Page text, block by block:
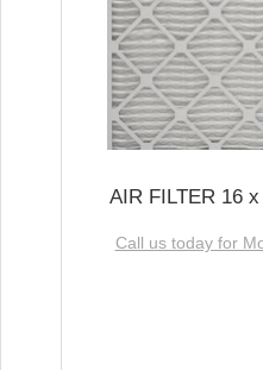
AIR FILTER 16
Call us today for